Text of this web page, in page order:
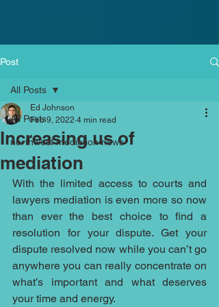
Post
All Posts
northwest mediation news
All Posts
Increasing us of
mediation
Ed Johnson
Feb 9, 2022 4 min read
With the limited access to courts and
lawyers mediation is even more so now
than ever the best choice to find a
resolution for your dispute. Get your
dispute resolved now while you can’t go
anywhere you can really concentrate on
what’s important and what deserves
your time and energy.